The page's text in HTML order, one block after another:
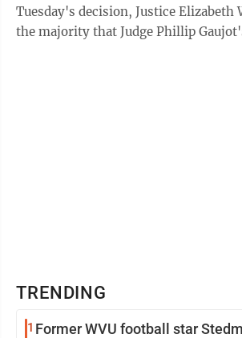
Tuesday's decision, Justice Elizabeth
the majority that Judge Phillip
TRENDING
1 Former WVU football star